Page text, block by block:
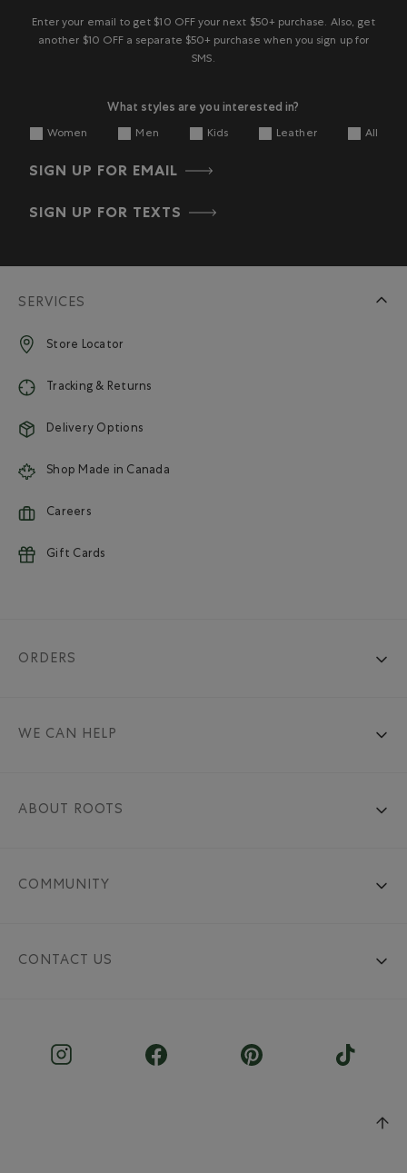
Enter your email to get $10 OFF your next $50+ purchase. Also, get
another $10 OFF a separate $50+ purchase when you sign up for
SMS.
What styles are you interested in?
Women Men Kids Leather All
SIGN UP FOR EMAIL
SIGN UP FOR TEXTS
SERVICES
Store Locator
Tracking & Returns
Delivery Options
Shop Made in Canada
Careers
Gift Cards
ORDERS
WE CAN HELP
ABOUT ROOTS
COMMUNITY
CONTACT US